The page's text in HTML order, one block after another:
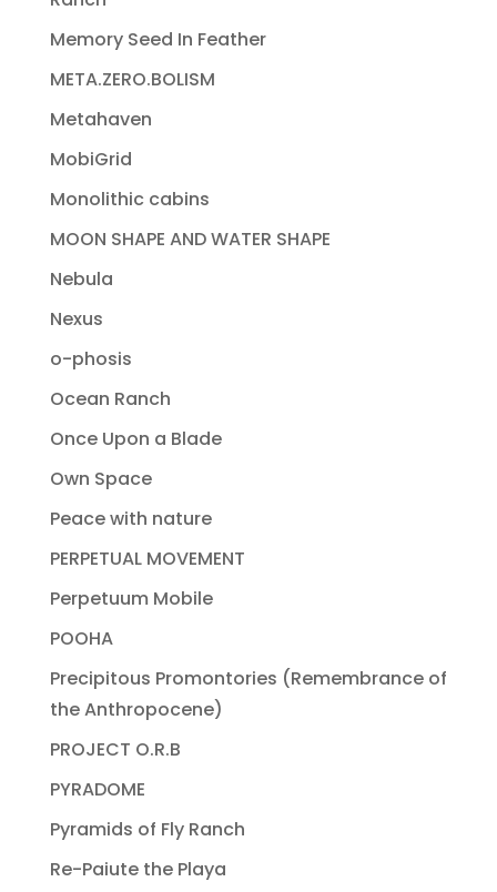
Memory Seed In Feather
META.ZERO.BOLISM
Metahaven
MobiGrid
Monolithic cabins
MOON SHAPE AND WATER SHAPE
Nebula
Nexus
o-phosis
Ocean Ranch
Once Upon a Blade
Own Space
Peace with nature
PERPETUAL MOVEMENT
Perpetuum Mobile
POOHA
Precipitous Promontories (Remembrance of
the Anthropocene)
PROJECT O.R.B
PYRADOME
Pyramids of Fly Ranch
Re-Paiute the Playa